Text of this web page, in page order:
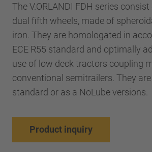
The V.ORLANDI FDH series consist
dual fifth wheels, made of
iron. They are homologated in
ECE R55 standard and optimally
use of low deck tractors coupling
conventional semitrailers. They
standard or as a NoLube versions.
Product inquiry